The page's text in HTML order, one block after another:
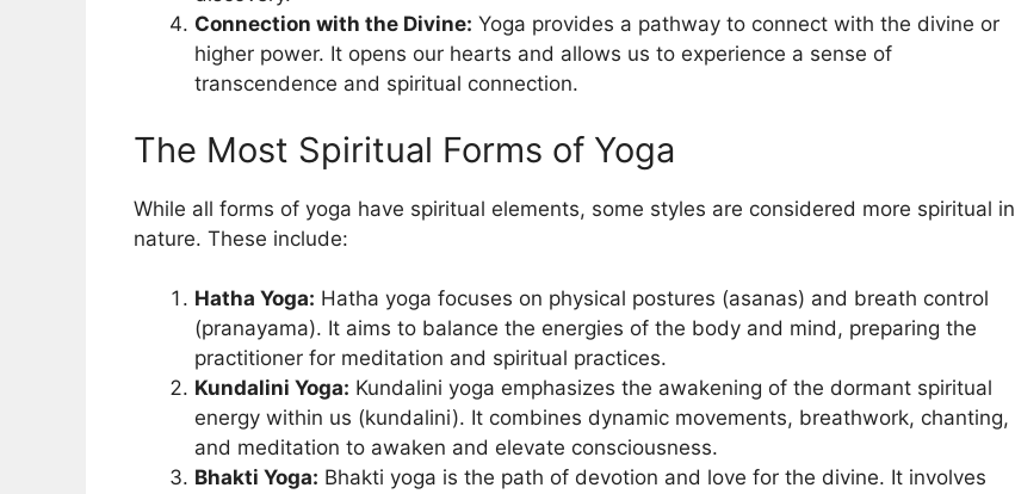
Connection with the Divine: Yoga provides a pathway to connect with the divine or
higher power. It opens our hearts and allows us to experience a sense of
transcendence and spiritual connection.
The Most Spiritual Forms of Yoga
While all forms of yoga have spiritual elements, some styles are considered more spiritual in
nature. These include:
Hatha Yoga: Hatha yoga focuses on physical postures (asanas) and breath control
(pranayama). It aims to balance the energies of the body and mind, preparing the
practitioner for meditation and spiritual practices.
Kundalini Yoga: Kundalini yoga emphasizes the awakening of the dormant spiritual
energy within us (kundalini). It combines dynamic movements, breathwork, chanting,
and meditation to awaken and elevate consciousness.
Bhakti Yoga: Bhakti yoga is the path of devotion and love for the divine. It involves